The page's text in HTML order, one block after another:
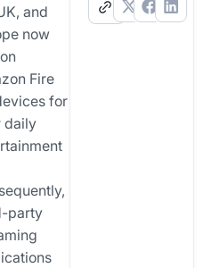
and
now
Fire
for
daily
party